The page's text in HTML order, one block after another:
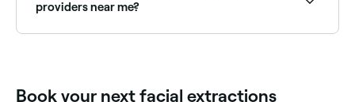
providers near me?
Book your next facial extractions